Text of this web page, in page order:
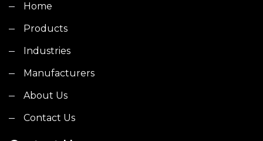
Home
Products
Industries
Manufacturers
About Us
Contact Us